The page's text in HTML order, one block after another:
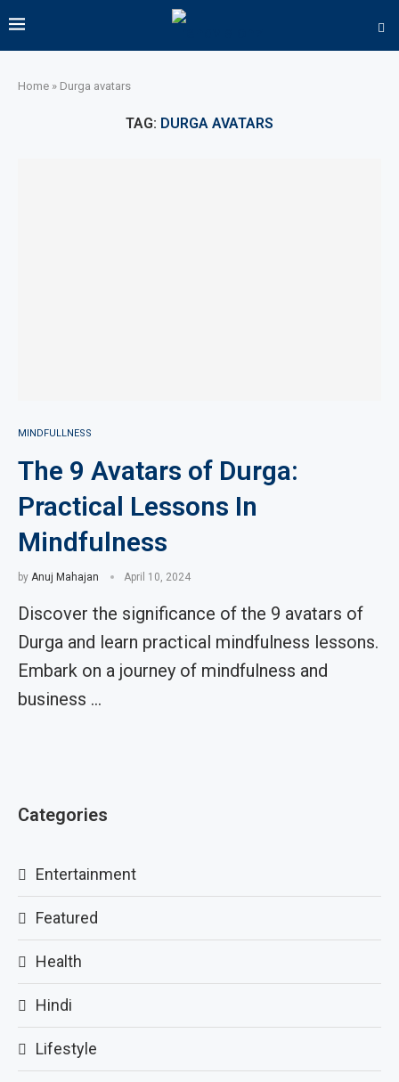
Home » Durga avatars
TAG: DURGA AVATARS
MINDFULLNESS
The 9 Avatars of Durga:
Practical Lessons In
Mindfulness
by Anuj Mahajan April 10, 2024
Discover the significance of the 9 avatars of
Durga and learn practical mindfulness lessons.
Embark on a journey of mindfulness and
business …
Categories
Entertainment
Featured
Health
Hindi
Lifestyle